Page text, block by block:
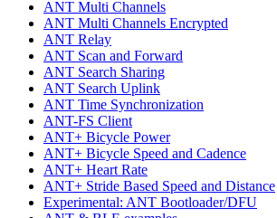
ANT Multi Channels
ANT Multi Channels Encrypted
ANT Relay
ANT Scan and Forward
ANT Search Sharing
ANT Search Uplink
ANT Time Synchronization
ANT-FS Client
ANT+ Bicycle Power
ANT+ Bicycle Speed and Cadence
ANT+ Heart Rate
ANT+ Stride Based Speed and Distance
Experimental: ANT Bootloader/DFU